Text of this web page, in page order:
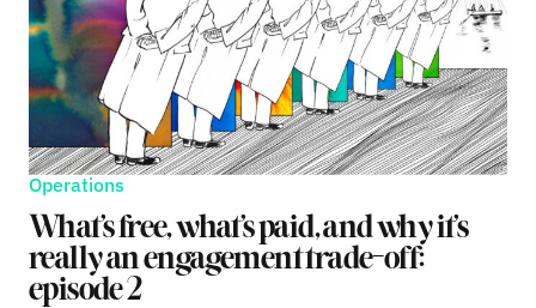
Operations
What’s free, what’s paid, and why it’s
really an engagement trade-off:
episode 2